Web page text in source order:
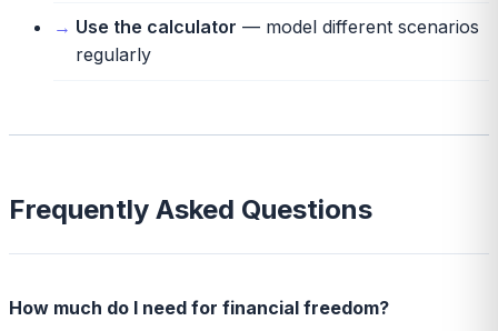
Use the calculator — model different scenarios
regularly
Frequently Asked Questions
How much do I need for financial freedom?